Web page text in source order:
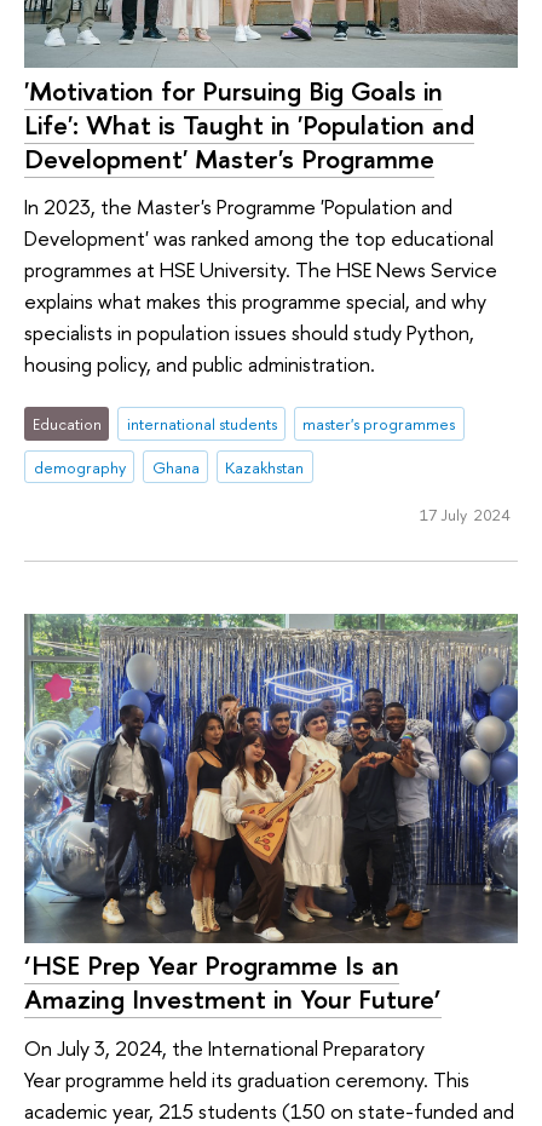
'Motivation for Pursuing Big Goals in
Life': What is Taught in 'Population and
Development' Master's Programme
In 2023, the Master's Programme 'Population and
Development' was ranked among the top educational
programmes at HSE University. The HSE News Service
explains what makes this programme special, and why
specialists in population issues should study Python,
housing policy, and public administration.
Education international students
master's programmes
demography
Ghana Kazakhstan
17 July 2024
‘HSE Prep Year Programme Is an
Amazing Investment in Your Future’
On July 3, 2024, the International Preparatory
Year programme held its graduation ceremony. This
academic year, 215 students (150 on state-funded and